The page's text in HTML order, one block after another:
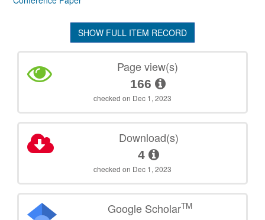
SHOW FULL ITEM RECORD
Page view(s)
166
checked on Dec 1, 2023
Download(s)
4
checked on Dec 1, 2023
Google ScholarTM